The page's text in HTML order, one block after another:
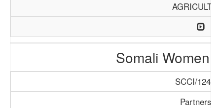
Somali Women
SCCI/1246/